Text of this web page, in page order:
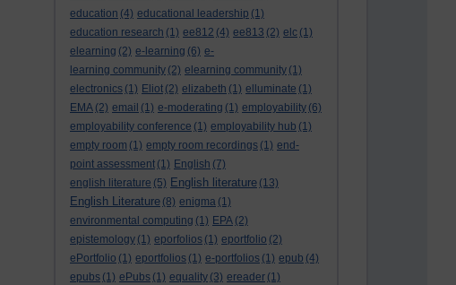
education (4) educational leadership (1)
education research (1) ee812 (4) ee813 (2) elc (1)
elearning (2) e-learning (6) e-
learning community (2) elearning community (1)
electronics (1) Eliot (2) elizabeth (1) elluminate (1)
EMA (2) email (1) e-moderating (1) employability (6)
employability conference (1) employability hub (1)
empty room (1) empty room recordings (1) end-
point assessment (1) English (7)
english literature (5) English literature (13)
English Literature (8) enigma (1)
environmental computing (1) EPA (2)
epistemology (1) eporfolios (1) eportfolio (2)
ePortfolio (1) eportfolios (1) e-portfolios (1) epub (4)
epubs (1) ePubs (1) equality (3) ereader (1)